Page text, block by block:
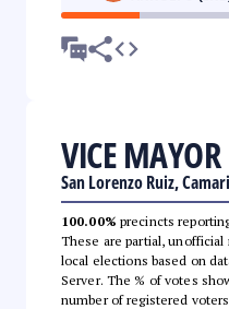
VICE MAYOR
San Lorenzo Ruiz,
100.00% precincts
These are partial, unofficial
local elections based on
Server. The % of votes
number of registered